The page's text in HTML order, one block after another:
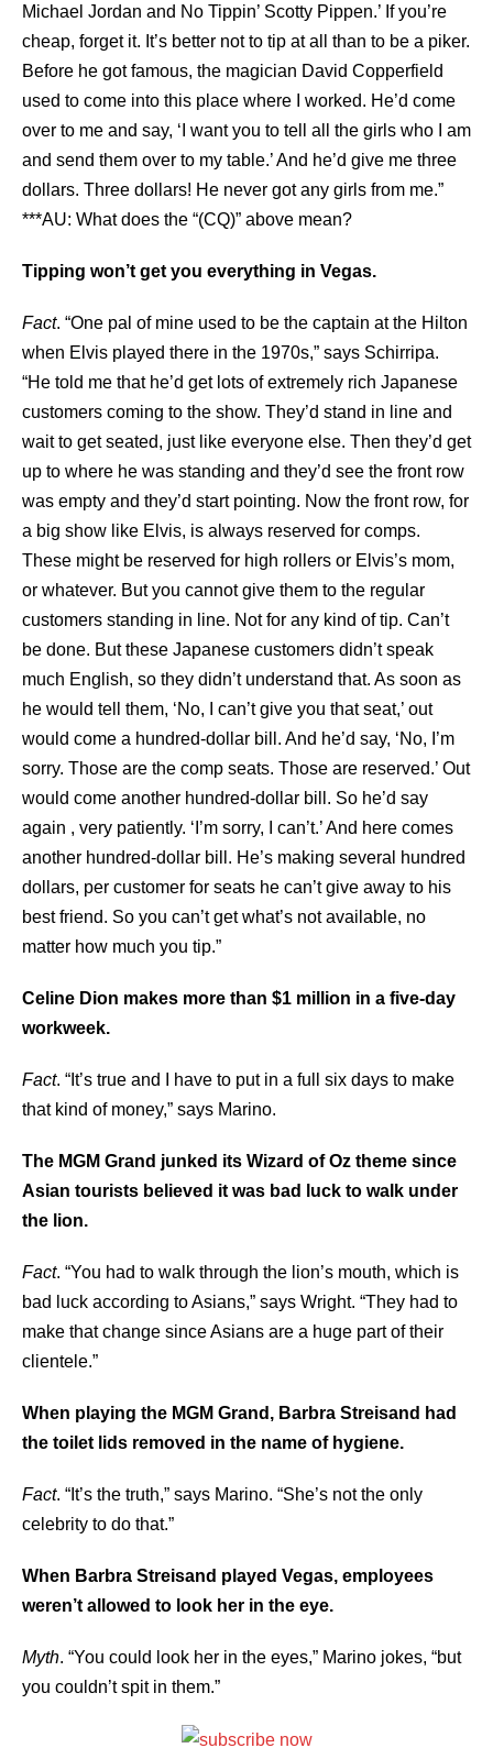
Michael Jordan and No Tippin’ Scotty Pippen.’ If you’re
cheap, forget it. It’s better not to tip at all than to be a piker.
Before he got famous, the magician David Copperfield
used to come into this place where I worked. He’d come
over to me and say, ‘I want you to tell all the girls who I am
and send them over to my table.’ And he’d give me three
dollars. Three dollars! He never got any girls from me.”
***AU: What does the “(CQ)” above mean?
Tipping won’t get you everything in Vegas.
Fact. “One pal of mine used to be the captain at the Hilton
when Elvis played there in the 1970s,” says Schirripa.
“He told me that he’d get lots of extremely rich Japanese
customers coming to the show. They’d stand in line and
wait to get seated, just like everyone else. Then they’d get
up to where he was standing and they’d see the front row
was empty and they’d start pointing. Now the front row, for
a big show like Elvis, is always reserved for comps.
These might be reserved for high rollers or Elvis’s mom,
or whatever. But you cannot give them to the regular
customers standing in line. Not for any kind of tip. Can’t
be done. But these Japanese customers didn’t speak
much English, so they didn’t understand that. As soon as
he would tell them, ‘No, I can’t give you that seat,’ out
would come a hundred-dollar bill. And he’d say, ‘No, I’m
sorry. Those are the comp seats. Those are reserved.’ Out
would come another hundred-dollar bill. So he’d say
again , very patiently. ‘I’m sorry, I can’t.’ And here comes
another hundred-dollar bill. He’s making several hundred
dollars, per customer for seats he can’t give away to his
best friend. So you can’t get what’s not available, no
matter how much you tip.”
Celine Dion makes more than $1 million in a five-day
workweek.
Fact. “It’s true and I have to put in a full six days to make
that kind of money,” says Marino.
The MGM Grand junked its Wizard of Oz theme since
Asian tourists believed it was bad luck to walk under
the lion.
Fact. “You had to walk through the lion’s mouth, which is
bad luck according to Asians,” says Wright. “They had to
make that change since Asians are a huge part of their
clientele.”
When playing the MGM Grand, Barbra Streisand had
the toilet lids removed in the name of hygiene.
Fact. “It’s the truth,” says Marino. “She’s not the only
celebrity to do that.”
When Barbra Streisand played Vegas, employees
weren’t allowed to look her in the eye.
Myth. “You could look her in the eyes,” Marino jokes, “but
you couldn’t spit in them.”